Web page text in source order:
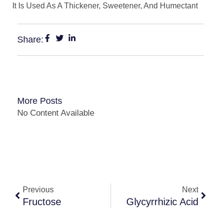
It Is Used As A Thickener, Sweetener, And Humectant
Share:
More Posts
No Content Available
Previous
Fructose
Next
Glycyrrhizic Acid